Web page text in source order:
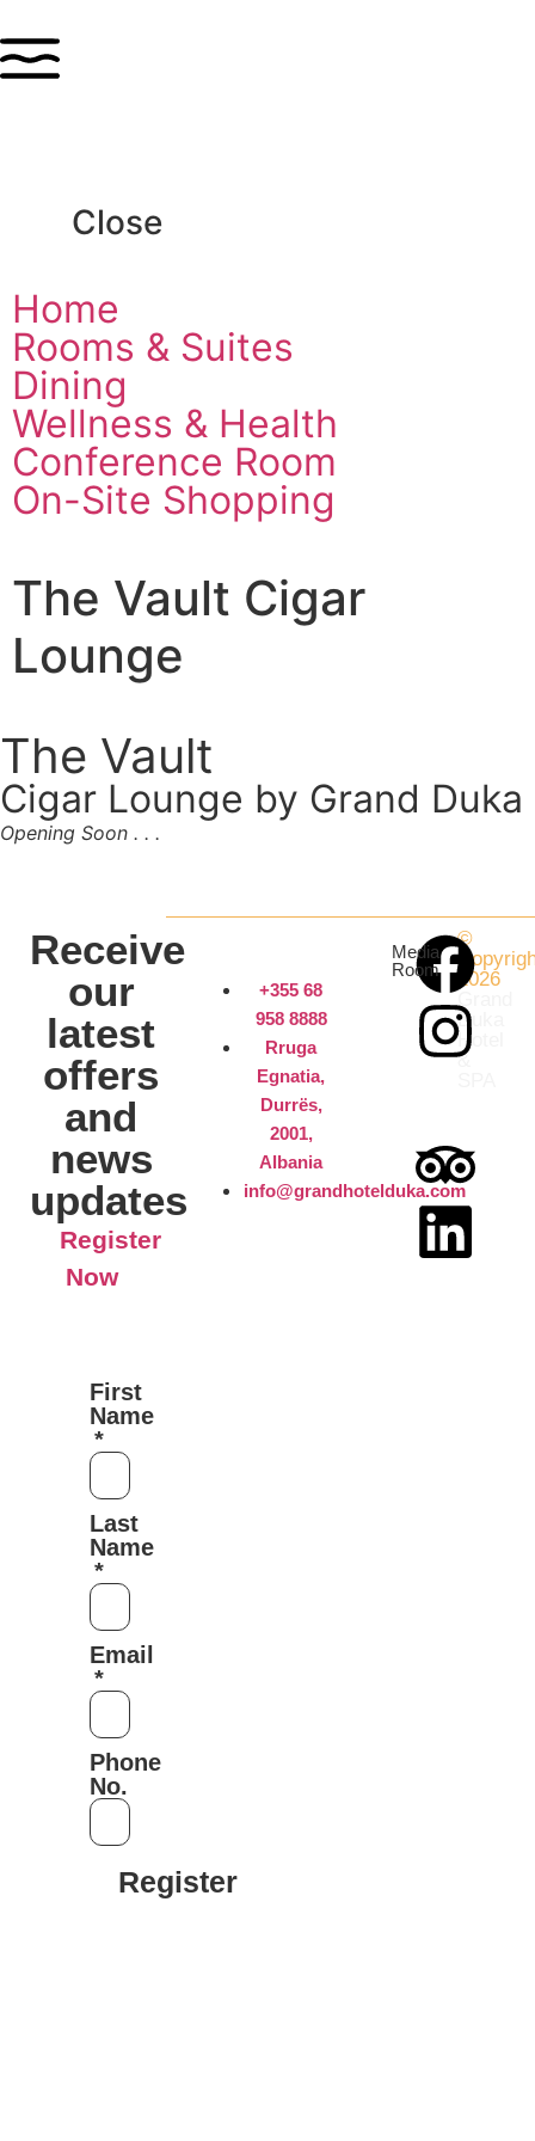
Close
Home
Rooms & Suites
Dining
Wellness & Health
Conference Room
On-Site Shopping
The Vault Cigar
Lounge
The Vault
Cigar Lounge by Grand Duka
Opening Soon . . .
Receive
our
latest
offers
and
news
updates
Register
Now
First
Name
Last
Name
Email
Phone
No.
Register
+355 68
958 8888
Rruga
Egnatia,
Durrës,
2001,
Albania
info@grandhotelduka.com
©
2026
Grand
Duka
Hotel
&
Media
Room